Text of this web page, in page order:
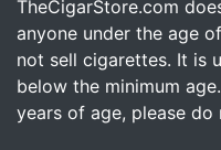
TheCigarStore.com
anyone under the age
not sell cigarettes. It is
below the minimum
years of age, please